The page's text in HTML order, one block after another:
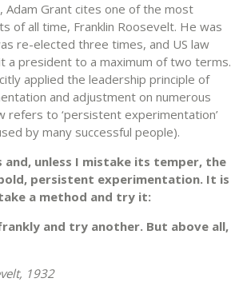
Adam Grant cites one of the most
of all time, Franklin Roosevelt. He was
re-elected three times, and US law
a president to a maximum of two terms.
applied the leadership principle of
and adjustment on numerous
refers to ‘persistent experimentation’
by many successful people).
and, unless I mistake its temper, the
persistent experimentation. It is
a method and try it:
and try another. But above all,
1932